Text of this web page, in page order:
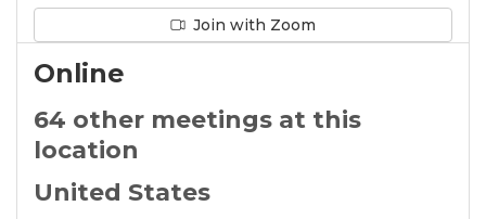
Join with Zoom
Online
64 other meetings at this
location
United States